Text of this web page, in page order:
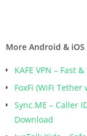
More Android & iOS
KAFE VPN – Fast
FoxFi (WiFi
Sync.ME – Caller
Download